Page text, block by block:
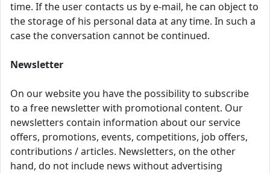
time. If the user contacts us by e-mail, he can object to
the storage of his personal data at any time. In such a
case the conversation cannot be continued.
Newsletter
On our website you have the possibility to subscribe
to a free newsletter with promotional content. Our
newsletters contain information about our service
offers, promotions, events, competitions, job offers,
contributions / articles. Newsletters, on the other
hand, do not include news without advertising